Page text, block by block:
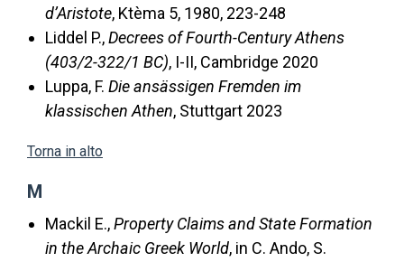
d’Aristote, Ktèma 5, 1980, 223-248
Liddel P.,Decrees of Fourth-Century Athens
(403/2-322/1 BC), I-II, Cambridge 2020
Luppa, F. Die ansässigen Fremden im
klassischen Athen, Stuttgart 2023
Torna in alto
M
Mackil E.,Property Claims and State Formation
in the Archaic Greek World, in C. Ando, S.